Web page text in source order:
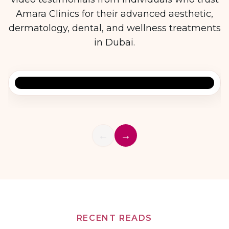
Amara Clinics for their advanced aesthetic,
dermatology, dental, and wellness treatments
in Dubai.
Patient Testimonial 1
→
RECENT READS